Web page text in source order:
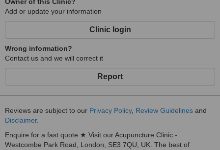
Add or update your information
Clinic login
Wrong information?
Contact us and we will correct it
Report
Reviews are subject to our Privacy Policy, Review Guidelines and
Disclaimer.
Enquire for a fast quote ★ Visit our Acupuncture Clinic -
Westcombe Park Road, London, SE3 7QU, UK. The best of